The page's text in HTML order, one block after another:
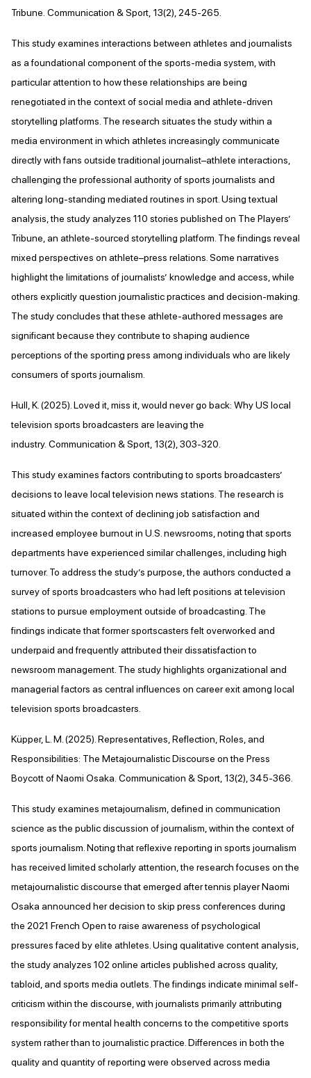
Tribune. Communication & Sport, 13(2), 245-265.
This study examines interactions between athletes and journalists
as a foundational component of the sports-media system, with
particular attention to how these relationships are being
renegotiated in the context of social media and athlete-driven
storytelling platforms. The research situates the study within a
media environment in which athletes increasingly communicate
directly with fans outside traditional journalist–athlete interactions,
challenging the professional authority of sports journalists and
altering long-standing mediated routines in sport. Using textual
analysis, the study analyzes 110 stories published on The Players’
Tribune, an athlete-sourced storytelling platform. The findings reveal
mixed perspectives on athlete–press relations. Some narratives
highlight the limitations of journalists’ knowledge and access, while
others explicitly question journalistic practices and decision-making.
The study concludes that these athlete-authored messages are
significant because they contribute to shaping audience
perceptions of the sporting press among individuals who are likely
consumers of sports journalism.
Hull, K. (2025). Loved it, miss it, would never go back: Why US local
television sports broadcasters are leaving the
industry. Communication & Sport, 13(2), 303-320.
This study examines factors contributing to sports broadcasters’
decisions to leave local television news stations. The research is
situated within the context of declining job satisfaction and
increased employee burnout in U.S. newsrooms, noting that sports
departments have experienced similar challenges, including high
turnover. To address the study’s purpose, the authors conducted a
survey of sports broadcasters who had left positions at television
stations to pursue employment outside of broadcasting. The
findings indicate that former sportscasters felt overworked and
underpaid and frequently attributed their dissatisfaction to
newsroom management. The study highlights organizational and
managerial factors as central influences on career exit among local
television sports broadcasters.
Küpper, L. M. (2025). Representatives, Reflection, Roles, and
Responsibilities: The Metajournalistic Discourse on the Press
Boycott of Naomi Osaka. Communication & Sport, 13(2), 345-366.
This study examines metajournalism, defined in communication
science as the public discussion of journalism, within the context of
sports journalism. Noting that reflexive reporting in sports journalism
has received limited scholarly attention, the research focuses on the
metajournalistic discourse that emerged after tennis player Naomi
Osaka announced her decision to skip press conferences during
the 2021 French Open to raise awareness of psychological
pressures faced by elite athletes. Using qualitative content analysis,
the study analyzes 102 online articles published across quality,
tabloid, and sports media outlets. The findings indicate minimal self-
criticism within the discourse, with journalists primarily attributing
responsibility for mental health concerns to the competitive sports
system rather than to journalistic practice. Differences in both the
quality and quantity of reporting were observed across media